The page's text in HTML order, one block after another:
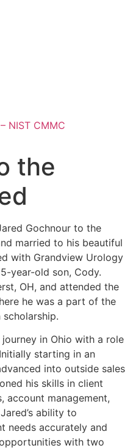
NIST CMMC
the
Gochnour to the
married to his beautiful
with Grandview Urology
year-old son, Cody.
OH, and attended the
he was a part of the
in Ohio with a role
starting in an
into outside sales
his skills in client
account management,
ability to
needs accurately and
with two